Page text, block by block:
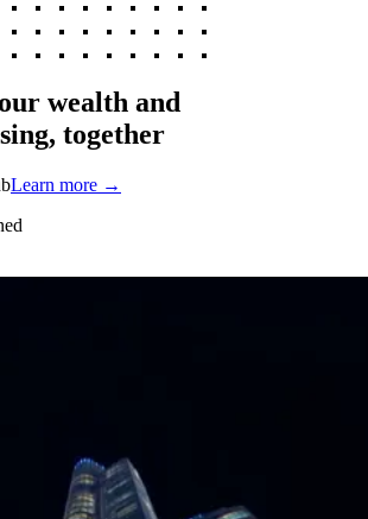
wealth and
together
Learn more →